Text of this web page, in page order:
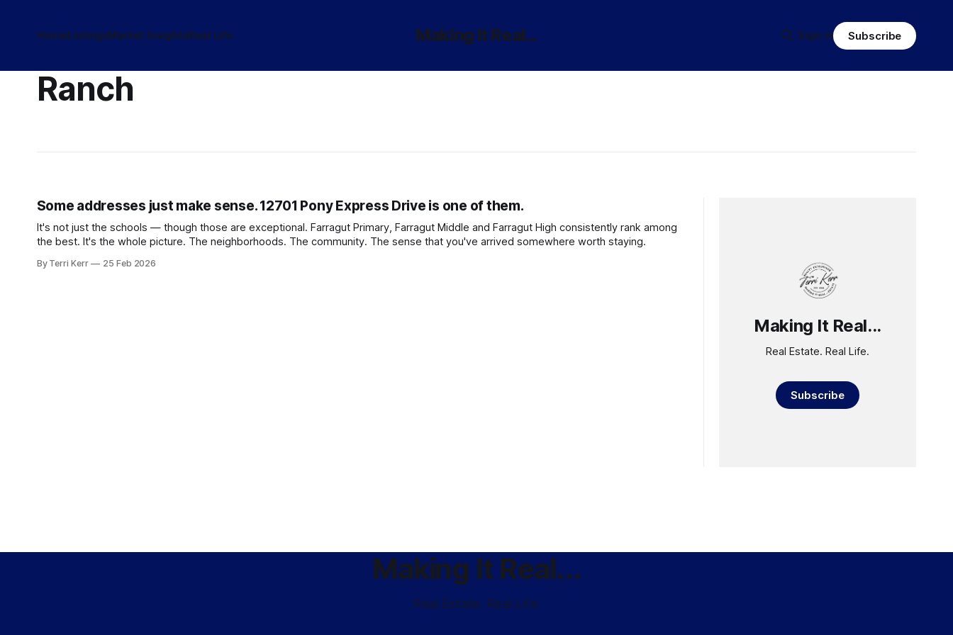
Making It Real...
HomeListingsMarket InsightsReal Life Sign in Subscribe
Ranch
Some addresses just make sense. 12701 Pony Express Drive is one of them.
It's not just the schools — though those are exceptional. Farragut Primary, Farragut Middle and Farragut High consistently rank among
the best. It's the whole picture. The neighborhoods. The community. The sense that you've arrived somewhere worth staying.
By Terri Kerr 25 Feb 2026
Making It Real...
Real Estate. Real Life.
Subscribe
Making It Real...
Real Estate. Real Life.